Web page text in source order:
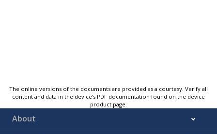
The online versions of the documents are provided as a courtesy. Verify all
content and data in the device’s PDF documentation found on the device
product page.
About